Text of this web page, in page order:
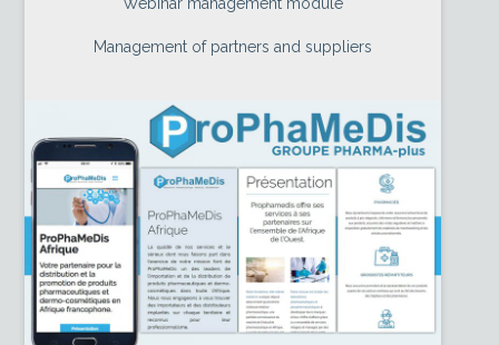
Management of partners and suppliers